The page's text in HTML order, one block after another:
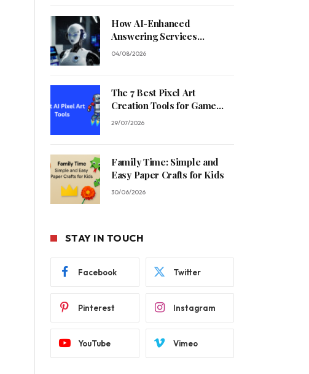
How AI-Enhanced
Answering Services
Streamline Contractor
04/08/2026
The 7 Best Pixel Art
Creation Tools for Game
Developers in 2026
29/07/2026
Family Time: Simple and
Easy Paper Crafts for Kids
30/06/2026
STAY IN TOUCH
Facebook Twitter
Pinterest Instagram
YouTube Vimeo